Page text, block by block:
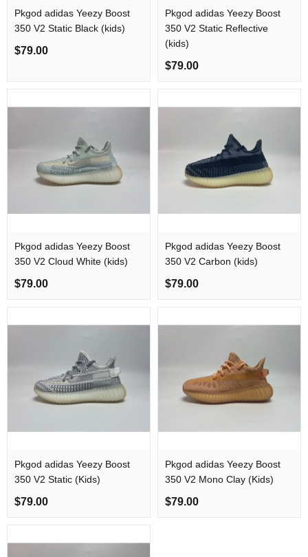
Pkgod adidas Yeezy Boost
350 V2 Static Black (kids)​
$79.00
Pkgod adidas Yeezy Boost
350 V2 Static Reflective​
(kids)
$79.00
Pkgod adidas Yeezy Boost
350 V2 Cloud White (kids)​
$79.00
Pkgod adidas Yeezy Boost
350 V2 Carbon (kids)
$79.00
Pkgod adidas Yeezy Boost
350 V2 Static​ (Kids)
$79.00
Pkgod adidas Yeezy Boost
350 V2 Mono Clay (Kids)
$79.00